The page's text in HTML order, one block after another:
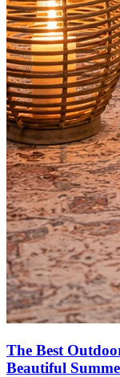
The Best
Beautiful